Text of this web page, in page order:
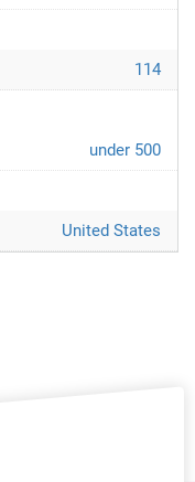
114
under 500
United States